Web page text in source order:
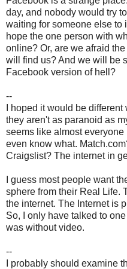
day, and nobody would try
waiting for someone else to
hope the one person with
online? Or, are we afraid
will find us? And we will be
Facebook version of hell?
--
I hoped it would be
they aren't as paranoid as
seems like almost everyone
even know what.
Craigslist? The internet in
I guess most people want
sphere from their Real Life.
the internet. The Internet is
So, I only have talked to
was without video.
--
I probably should examine